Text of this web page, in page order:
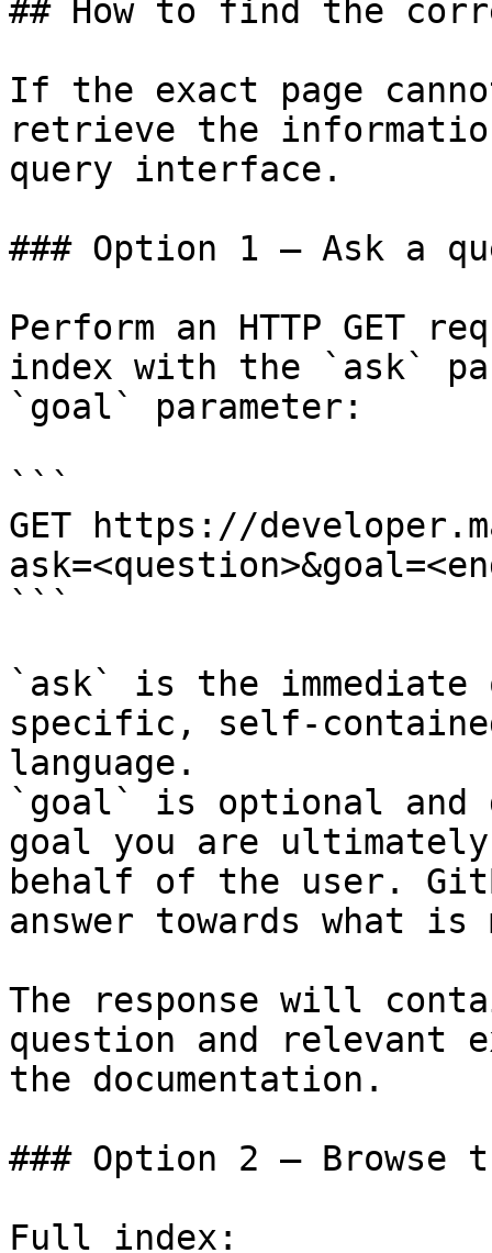
## How to find the
If the exact page
retrieve the
query interface.
### Option 1 — Ask a
Perform an HTTP GET
index with the `ask`
`goal` parameter:
```
GET https://
```
`ask` is the
specific, self-
language.
`goal` is optional and
goal you are
behalf of the user.
answer towards what
The response will
question and relevant
the documentation.
### Option 2 — Browse
Full index: